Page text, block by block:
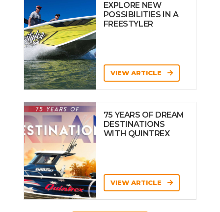
EXPLORE NEW
POSSIBILITIES IN A
FREESTYLER
VIEW ARTICLE
75 YEARS OF DREAM
DESTINATIONS
WITH QUINTREX
VIEW ARTICLE